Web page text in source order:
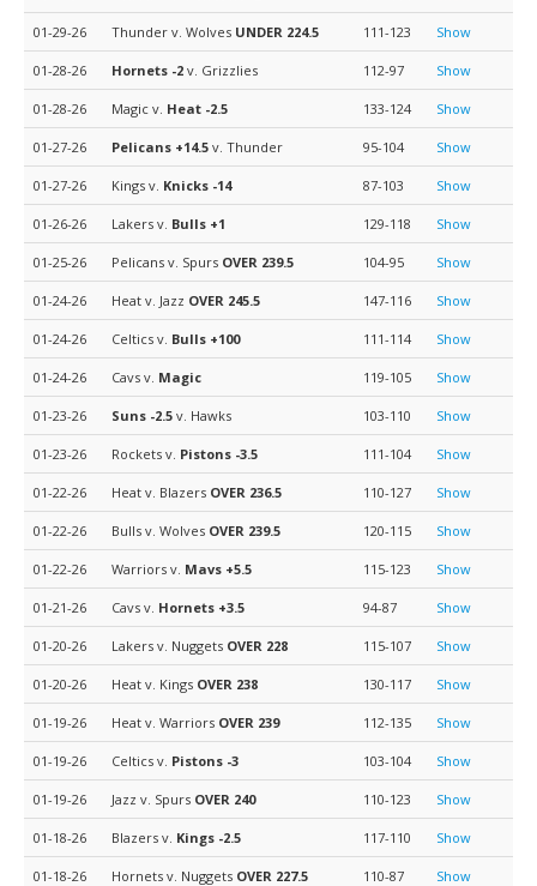
01-29-26 Thunder v. Wolves UNDER 224.5 111-123 Show
01-28-26 Hornets -2 v. Grizzlies 112-97 Show
01-28-26 Magic v. Heat -2.5 133-124 Show
01-27-26 Pelicans +14.5 v. Thunder 95-104 Show
01-27-26 Kings v. Knicks -14 87-103 Show
01-26-26 Lakers v. Bulls +1 129-118 Show
01-25-26 Pelicans v. Spurs OVER 239.5 104-95 Show
01-24-26 Heat v. Jazz OVER 245.5 147-116 Show
01-24-26 Celtics v. Bulls +100 111-114 Show
01-24-26 Cavs v. Magic 119-105 Show
01-23-26 Suns -2.5 v. Hawks 103-110 Show
01-23-26 Rockets v. Pistons -3.5 111-104 Show
01-22-26 Heat v. Blazers OVER 236.5 110-127 Show
01-22-26 Bulls v. Wolves OVER 239.5 120-115 Show
01-22-26 Warriors v. Mavs +5.5 115-123 Show
01-21-26 Cavs v. Hornets +3.5 94-87 Show
01-20-26 Lakers v. Nuggets OVER 228 115-107 Show
01-20-26 Heat v. Kings OVER 238 130-117 Show
01-19-26 Heat v. Warriors OVER 239 112-135 Show
01-19-26 Celtics v. Pistons -3 103-104 Show
01-19-26 Jazz v. Spurs OVER 240 110-123 Show
01-18-26 Blazers v. Kings -2.5 117-110 Show
01-18-26 Hornets v. Nuggets OVER 227.5 110-87 Show